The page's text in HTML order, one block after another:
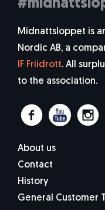
Midnattsloppet is
Nordic AB, a
IF Friidrott. All
to the association.
About us
Contact
History
General Customer